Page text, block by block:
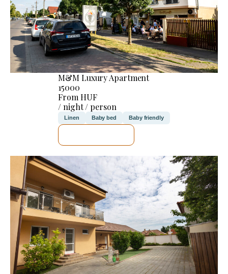
M&M Luxury Apartment
15000
From HUF
/ night / person
Linen Baby bed Baby friendly